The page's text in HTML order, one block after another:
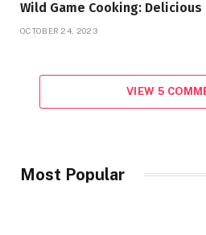
Wild Game Cooking:
OCTOBER 24, 2023
VIEW 5
Most Popular